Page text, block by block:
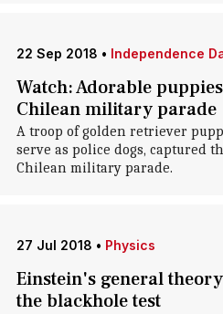
22 Sep 2018 • Independence
Watch: Adorable
Chilean military parade
A troop of golden retriever
serve as police dogs, captured
Chilean military parade.
27 Jul 2018 • Physics
Einstein's general
the blackhole test